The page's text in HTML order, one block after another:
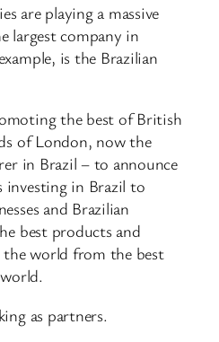
are playing a massive
largest company in
is the Brazilian
the best of British
of London, now the
in Brazil – to announce
investing in Brazil to
and Brazilian
best products and
world from the best
as partners.